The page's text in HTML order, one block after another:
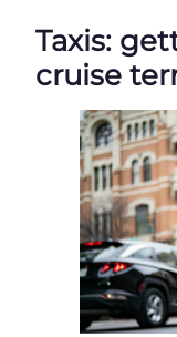
Taxis:
cruise